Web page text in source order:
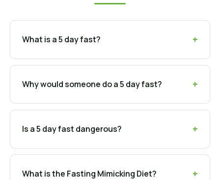
What is a 5 day fast?
Why would someone do a 5 day fast?
Is a 5 day fast dangerous?
What is the Fasting Mimicking Diet?